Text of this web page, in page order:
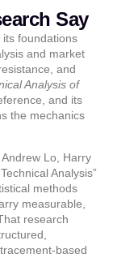
Say
foundations
and market
and
Analysis of
and its
the mechanics
Lo, Harry
Analysis”
methods
measurable,
research
based